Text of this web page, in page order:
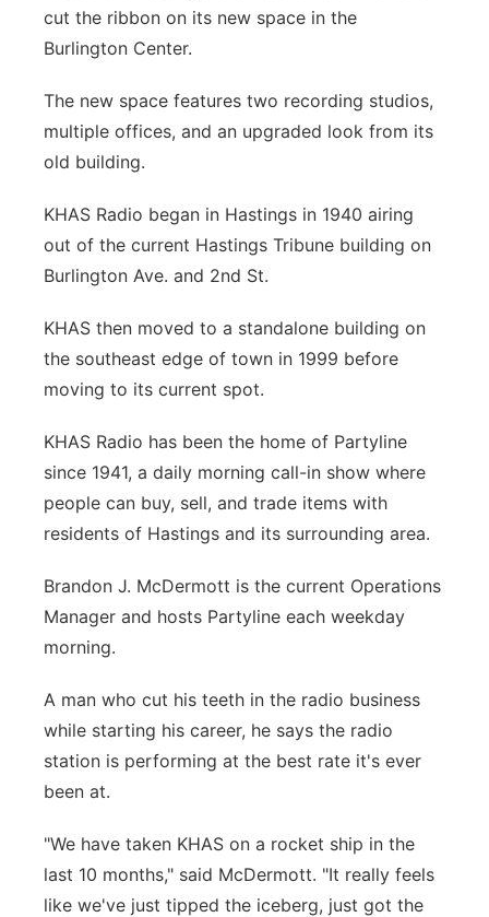
River Country
Southeast
cut the ribbon on its new space in the
Burlington Center.
The new space features two recording studios,
multiple offices, and an upgraded look from its
old building.
KHAS Radio began in Hastings in 1940 airing
out of the current Hastings Tribune building on
Burlington Ave. and 2nd St.
KHAS then moved to a standalone building on
the southeast edge of town in 1999 before
moving to its current spot.
KHAS Radio has been the home of Partyline
since 1941, a daily morning call-in show where
people can buy, sell, and trade items with
residents of Hastings and its surrounding area.
Brandon J. McDermott is the current Operations
Manager and hosts Partyline each weekday
morning.
A man who cut his teeth in the radio business
while starting his career, he says the radio
station is performing at the best rate it's ever
been at.
"We have taken KHAS on a rocket ship in the
last 10 months," said McDermott. "It really feels
like we've just tipped the iceberg, just got the